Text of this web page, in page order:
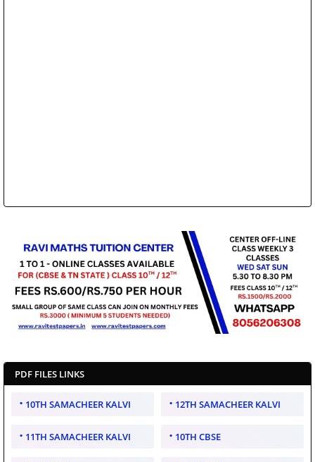
PDF FILES LINKS
10TH SAMACHEER KALVI 12TH SAMACHEER KALVI
11TH SAMACHEER KALVI 10TH CBSE